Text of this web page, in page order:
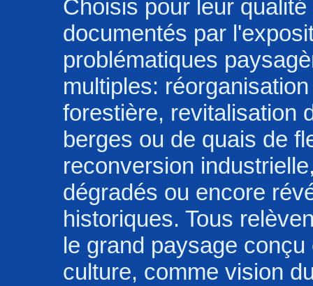
Choisis pour leur
documentés par
problématiques
multiples:
forestière, revitalisation
berges ou de quais de
reconversion
dégradés ou encore
historiques. Tous
le grand paysage
culture, comme vision